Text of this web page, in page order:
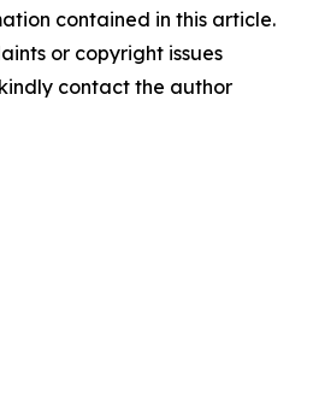
contained in this article.
or copyright issues
contact the author